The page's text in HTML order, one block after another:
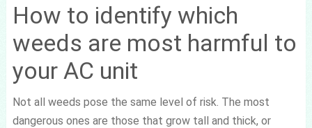
How to identify which
weeds are most harmful to
your AC unit
Not all weeds pose the same level of risk. The most
dangerous ones are those that grow tall and thick, or